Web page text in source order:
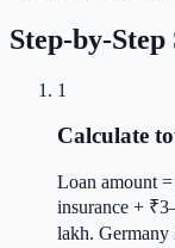
Step-by-
1
Calculate
Loan amount
insurance +
lakh. Germany